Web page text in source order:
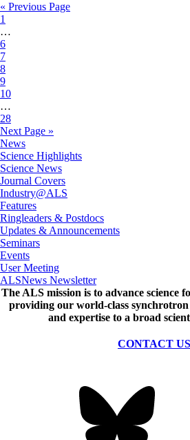
« Previous Page
1
…
6
7
8
9
10
…
28
Next Page »
News
Science Highlights
Science News
Journal Covers
Industry@ALS
Features
Ringleaders & Postdocs
Updates & Announcements
Seminars
Events
User Meeting
ALSNews Newsletter
The ALS mission is to advance science
providing our world-class
and expertise to a broad
CONTACT US